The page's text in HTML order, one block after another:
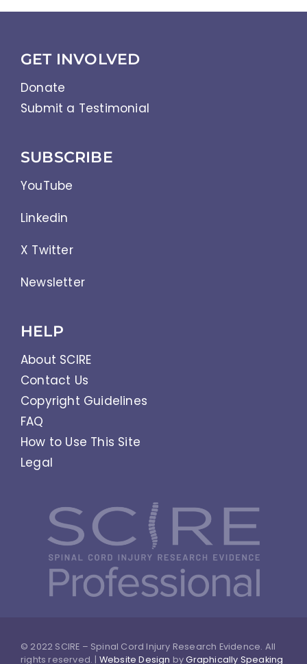
GET INVOLVED
Donate
Submit a Testimonial
SUBSCRIBE
YouTube
Linkedin
X Twitter
Newsletter
HELP
About SCIRE
Contact Us
Copyright Guidelines
FAQ
How to Use This Site
Legal
© 2022 SCIRE – Spinal Cord Injury Research Evidence. All
rights reserved. | Website Design byGraphically Speaking